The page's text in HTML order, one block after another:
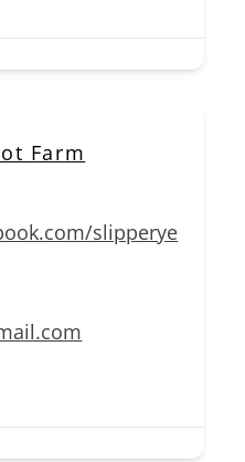
Farm
slipperye